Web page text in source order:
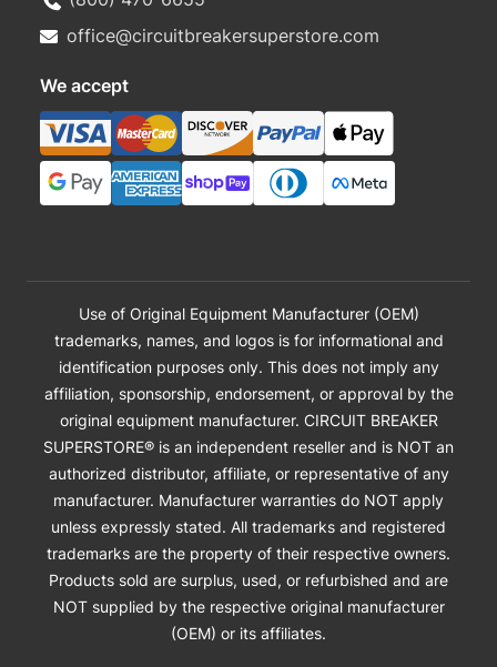
office@circuitbreakersuperstore.com
We accept
Use of Original Equipment Manufacturer (OEM)
trademarks, names, and logos is for informational and
identification purposes only. This does not imply any
affiliation, sponsorship, endorsement, or approval by the
original equipment manufacturer. CIRCUIT BREAKER
SUPERSTORE® is an independent reseller and is NOT an
authorized distributor, affiliate, or representative of any
manufacturer. Manufacturer warranties do NOT apply
unless expressly stated. All trademarks and registered
trademarks are the property of their respective owners.
Products sold are surplus, used, or refurbished and are
NOT supplied by the respective original manufacturer
(OEM) or its affiliates.